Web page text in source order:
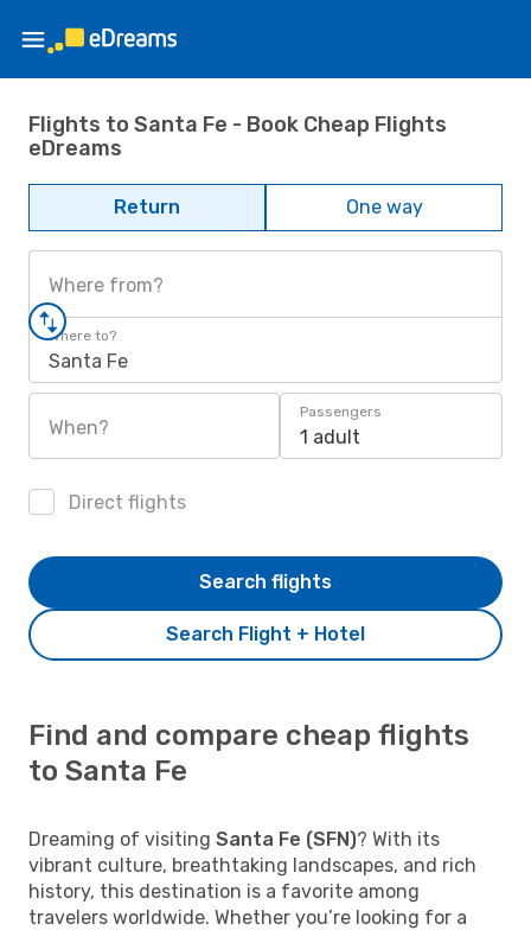
Flights to Santa Fe - Book Cheap Flights
eDreams
Return One way
Where from?
Where to?
Santa Fe
When?
Passengers
1 adult
Direct flights
Search Flight + Hotel
Search flights
Find and compare cheap flights
to Santa Fe
Dreaming of visiting Santa Fe (SFN)? With its
vibrant culture, breathtaking landscapes, and rich
history, this destination is a favorite among
travelers worldwide. Whether you’re looking for a